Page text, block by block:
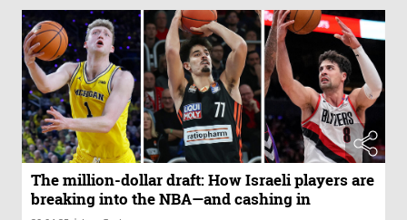
The million-dollar draft: How Israeli players are
breaking into the NBA—and cashing in